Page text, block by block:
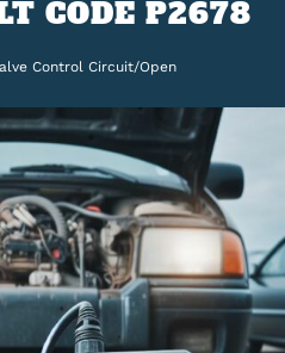
CODE P2678
Control Circuit/Open